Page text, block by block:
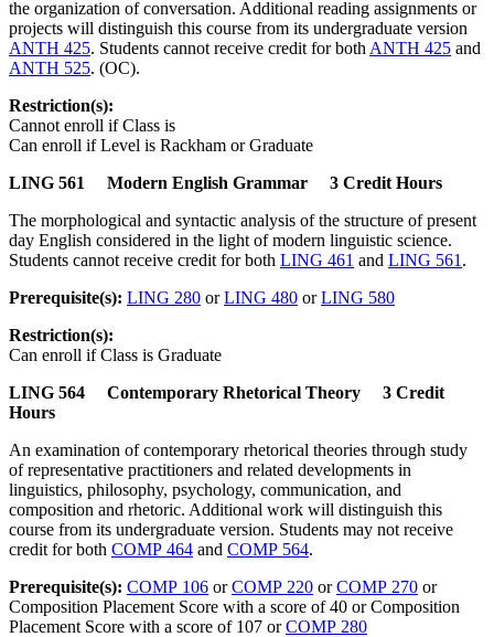
the organization of conversation. Additional reading assignments or
projects will distinguish this course from its undergraduate version
ANTH 425. Students cannot receive credit for both ANTH 425 and
ANTH 525. (OC).
Restriction(s):
Cannot enroll if Class is
Can enroll if Level is Rackham or Graduate
LING 561 Modern English Grammar 3 Credit Hours
The morphological and syntactic analysis of the structure of present
day English considered in the light of modern linguistic science.
Students cannot receive credit for both LING 461 and LING 561 .
Prerequisite(s): LING 280 orLING 480 orLING 580
Restriction(s):
Can enroll if Class is Graduate
LING 564 Contemporary Rhetorical Theory 3 Credit
Hours
An examination of contemporary rhetorical theories through study
of representative practitioners and related developments in
linguistics, philosophy, psychology, communication, and
composition and rhetoric. Additional work will distinguish this
course from its undergraduate version. Students may not receive
credit for both COMP 464 and COMP 564.
Prerequisite(s): COMP 106 orCOMP 220 orCOMP 270 or
Composition Placement Score with a score of 40 or Composition
Placement Score with a score of 107 orCOMP 280